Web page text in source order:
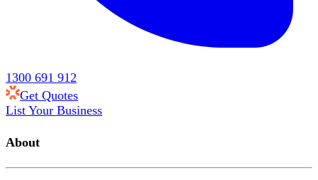
1300 691 912
Get Quotes
List Your Business
About